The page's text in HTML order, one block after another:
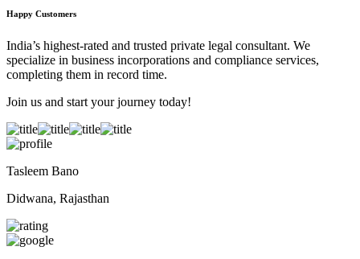
Happy Customers
India’s highest-rated and trusted private legal consultant. We
specialize in business incorporations and compliance services,
completing them in record time.
Join us and start your journey today!
Tasleem Bano
Didwana, Rajasthan